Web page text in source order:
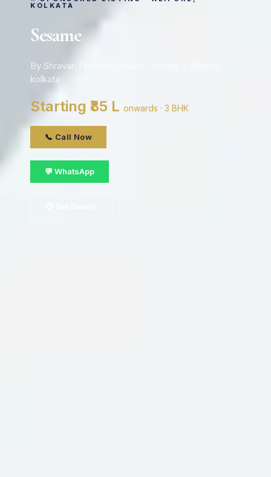
KOLKATA
Sesame
By Shravan Projects Private Limited · Alipore,
kolkata
Starting ₹85 L onwards · 3 BHK
📞 Call Now
💬 WhatsApp